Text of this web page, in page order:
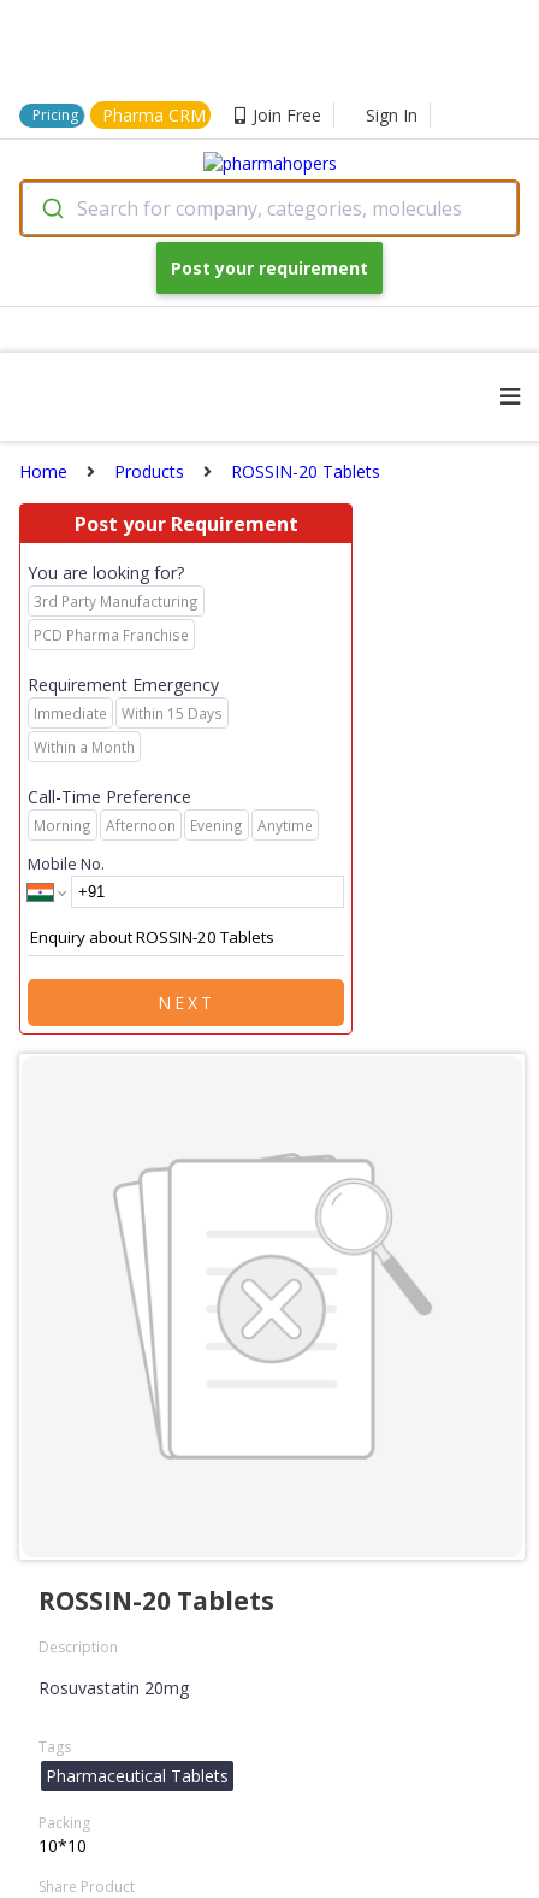
Pricing Pharma CRM Join Free Sign In
Search for company, categories, molecules
Post your requirement
Home Products ROSSIN-20 Tablets
Post your Requirement
You are looking for?
3rd Party Manufacturing
PCD Pharma Franchise
Requirement Emergency
Immediate
Within 15 Days
Within a Month
Call-Time Preference
Morning Afternoon Evening Anytime
Mobile No.
NEXT
ROSSIN-20 Tablets
Description
Rosuvastatin 20mg
Tags
Pharmaceutical Tablets
Packing
10*10
Share Product